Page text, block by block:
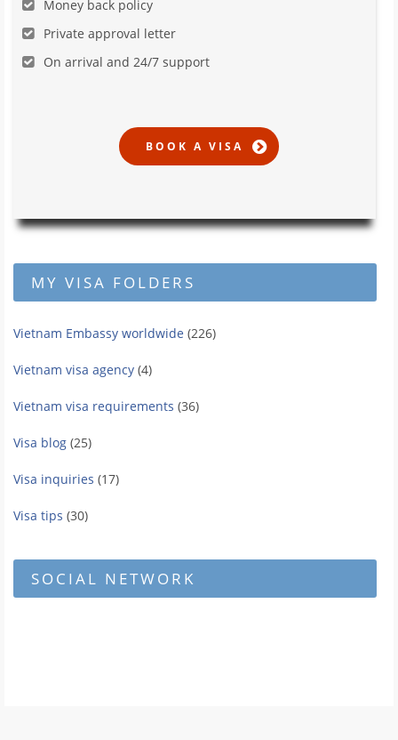
Money back policy
Private approval letter
On arrival and 24/7 support
MY VISA FOLDERS
Vietnam Embassy worldwide (226)
Vietnam visa agency (4)
Vietnam visa requirements (36)
Visa blog (25)
Visa inquiries (17)
Visa tips (30)
SOCIAL NETWORK